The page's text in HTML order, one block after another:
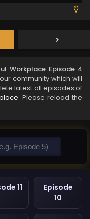
Workplace Episode 4
community which will
latest all episodes of
. Please reload the
11
Episode
10